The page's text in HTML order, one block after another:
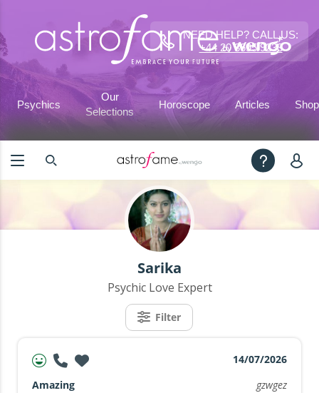
NEED HELP? CALL US:
+44 20 3695 9233
Psychics
Our
Selections
Horoscope Articles Shop
Sarika
Psychic Love Expert
Filter
14/07/2026
Amazing
gzwgez